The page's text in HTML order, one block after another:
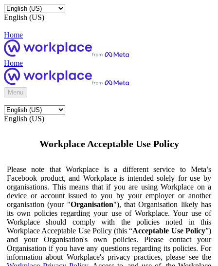
English (US)
Home
Home
Menu
English (US)
Workplace Acceptable Use Policy
Please note that Workplace is a different service to Meta’s
Facebook product, and Workplace is intended solely for use by
organisations. This means that if you are using Workplace on a
device or account issued to you by your employer or another
organisation (your "Organisation"), that Organisation likely has
its own policies regarding your use of Workplace. Your use of
Workplace should comply with the policies noted in this
Workplace Acceptable Use Policy (this “Acceptable Use Policy”)
and your Organisation's own policies. Please contact your
Organisation if you have any questions regarding its policies. For
information about Workplace's privacy practices, please see the